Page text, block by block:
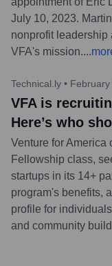
July 10, 2023.
nonprofit leadership
VFA's mission....
Technical.ly •
VFA is
Here’s who
Venture for America
Fellowship class,
startups in its 14+
program's benefits,
profile for
and community